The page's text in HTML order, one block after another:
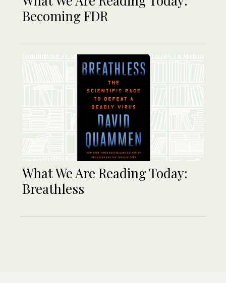
Becoming FDR
What We Are Reading Today:
Breathless